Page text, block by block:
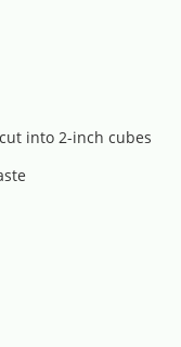
into 2-inch cubes